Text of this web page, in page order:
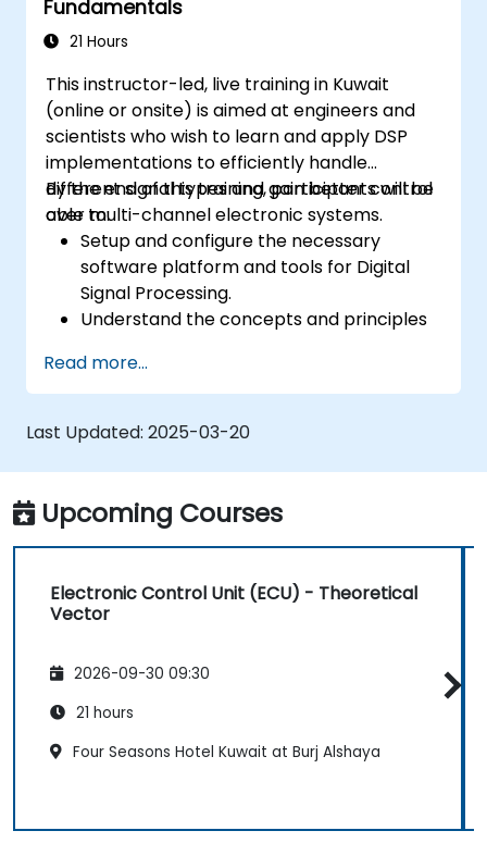
Fundamentals
21 Hours
This instructor-led, live training in Kuwait
(online or onsite) is aimed at engineers and
scientists who wish to learn and apply DSP
implementations to efficiently handle
different signal types and gain better control
over multi-channel electronic systems.
By the end of this training, participants will be
able to:
Setup and configure the necessary
software platform and tools for Digital
Signal Processing.
Understand the concepts and principles
applications.
Familiarize themselves with DSP
components and employ them in
electronics systems.
Generate algorithms and operational
functions using the results from DSP.
Utilize the basic features of DSP software
platforms and design signal filters.
Synthesize DSP simulations and
implement various types of filters for DSP.
Read more...
Last Updated: 2025-03-20
Upcoming Courses
Electronic Control Unit (ECU) - Theoretical
Vector
2026-09-30 09:30
21 hours
Four Seasons Hotel Kuwait at Burj Alshaya